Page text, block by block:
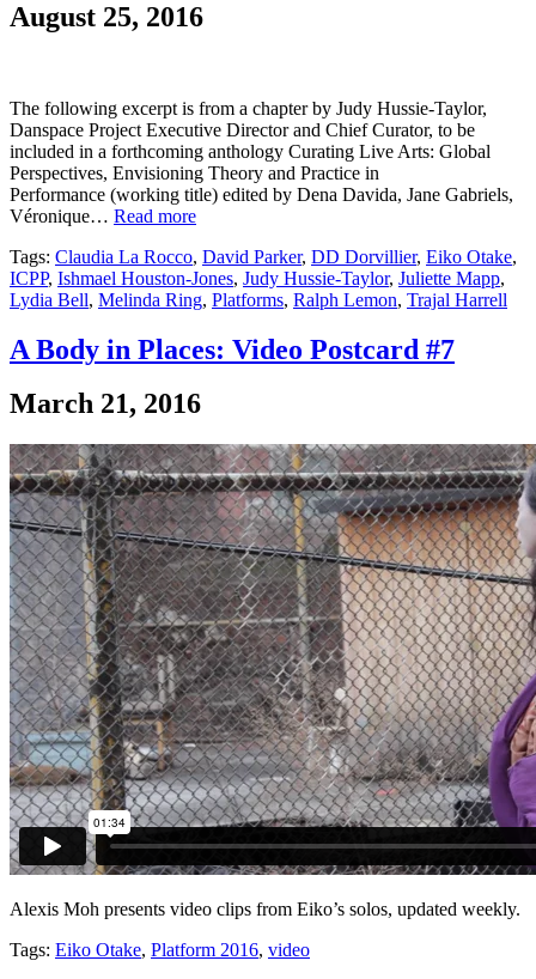
August 25, 2016
The following excerpt is from a chapter by Judy Hussie-Taylor,
Danspace Project Executive Director and Chief Curator, to be
included in a forthcoming anthology Curating Live Arts: Global
Perspectives, Envisioning Theory and Practice in
Performance (working title) edited by Dena Davida, Jane Gabriels,
Véronique… Read more
Tags: Claudia La Rocco, David Parker, DD Dorvillier, Eiko Otake,
ICPP, Ishmael Houston-Jones, Judy Hussie-Taylor, Juliette Mapp,
Lydia Bell, Melinda Ring, Platforms, Ralph Lemon, Trajal Harrell
A Body in Places: Video Postcard #7
March 21, 2016
Alexis Moh presents video clips from Eiko’s solos, updated weekly.
Tags: Eiko Otake, Platform 2016, video